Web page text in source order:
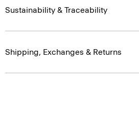
Sustainability & Traceability
Shipping, Exchanges & Returns